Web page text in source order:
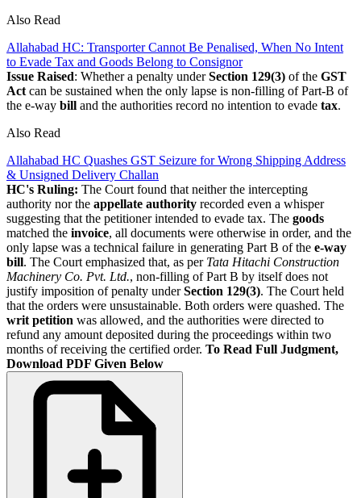
Also Read
Allahabad HC: Transporter Cannot Be Penalised, When No Intent
to Evade Tax and Goods Belong to Consignor
Issue Raised: Whether a penalty underSection 129(3) of the GST
Act can be sustained when the only lapse is non-filling of Part-B of
the e-way bill and the authorities record no intention to evade tax.
Also Read
Allahabad HC Quashes GST Seizure for Wrong Shipping Address
& Unsigned Delivery Challan
HC's Ruling: The Court found that neither the intercepting
authority nor the appellate authority recorded even a whisper
suggesting that the petitioner intended to evade tax. The goods
matched the invoice, all documents were otherwise in order, and the
only lapse was a technical failure in generating Part B of the e-way
bill. The Court emphasized that, as per Tata Hitachi Construction
Machinery Co. Pvt. Ltd., non-filling of Part B by itself does not
justify imposition of penalty underSection 129(3). The Court held
that the orders were unsustainable. Both orders were quashed. The
writ petition was allowed, and the authorities were directed to
refund any amount deposited during the proceedings within two
months of receiving the certified order. To Read Full Judgment,
Download PDF Given Below